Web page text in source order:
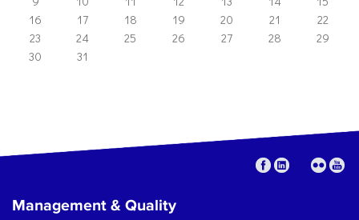
16
17 18 19 20 21
22
23
24 25 26 27 28
29
30
31
Management & Quality